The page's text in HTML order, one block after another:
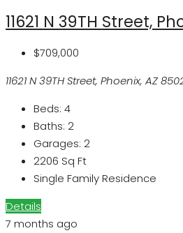
11621 N 39TH Street,
$709,000
11621 N 39TH Street, Phoenix, AZ
Beds: 4
Baths: 2
Garages: 2
2206 Sq Ft
Single Family Residence
Details
7 months ago